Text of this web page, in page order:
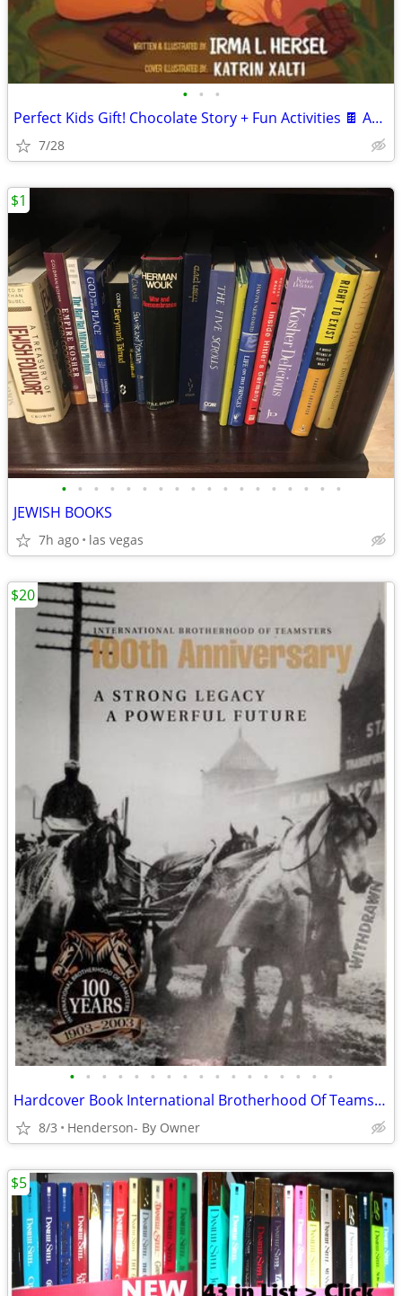
• • •
Perfect Kids Gift! Chocolate Story + Fun Activities 🍫 Ages 4–10
7/28
• • • • • • • • • • • • • • • • • •
JEWISH BOOKS
7h ago las vegas
$1
• • • • • • • • • • • • • • • • •
Hardcover Book International Brotherhood Of Teamsters 100th Anniversar
8/3 Henderson- By Owner
$20
$5